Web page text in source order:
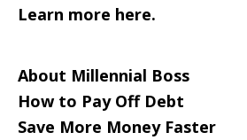
Learn more here.
About Millennial Boss
How to Pay Off Debt
Save More Money Faster